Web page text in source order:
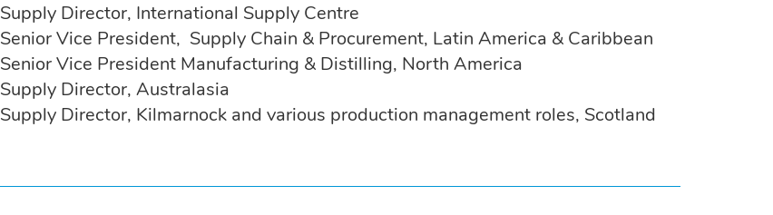
Supply Director, International Supply Centre
Senior Vice President, Supply Chain & Procurement, Latin America & Caribbean
Senior Vice President Manufacturing & Distilling, North America
Supply Director, Australasia
Supply Director, Kilmarnock and various production management roles, Scotland